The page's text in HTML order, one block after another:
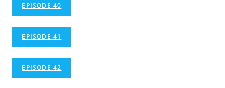
EPISODE 40
EPISODE 41
EPISODE 42